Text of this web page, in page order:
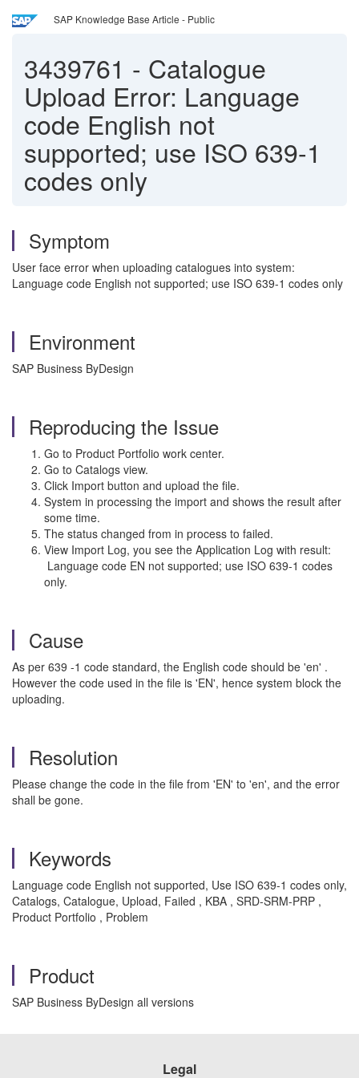
SAP Knowledge Base Article - Public
3439761 - Catalogue
Upload Error: Language
code English not
supported; use ISO 639-1
codes only
Symptom
User face error when uploading catalogues into system:
Language code English not supported; use ISO 639-1 codes only
Environment
SAP Business ByDesign
Reproducing the Issue
Go to Product Portfolio work center.
Go to Catalogs view.
Click Import button and upload the file.
System in processing the import and shows the result after
some time.
The status changed from in process to failed.
View Import Log, you see the Application Log with result:
Language code EN not supported; use ISO 639-1 codes
only.
Cause
As per 639 -1 code standard, the English code should be 'en' .
However the code used in the file is 'EN', hence system block the
uploading.
Resolution
Please change the code in the file from 'EN' to 'en', and the error
shall be gone.
Keywords
Language code English not supported, Use ISO 639-1 codes only,
Catalogs, Catalogue, Upload, Failed , KBA , SRD-SRM-PRP ,
Product Portfolio , Problem
Product
SAP Business ByDesign all versions
Legal